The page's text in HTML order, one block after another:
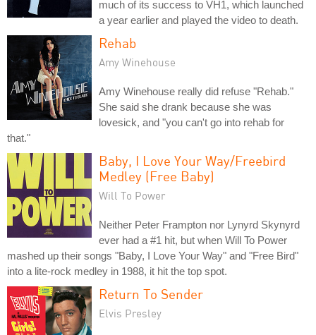
much of its success to VH1, which launched
a year earlier and played the video to death.
Rehab
Amy Winehouse
Amy Winehouse really did refuse "Rehab."
She said she drank because she was
lovesick, and "you can't go into rehab for
that."
Baby, I Love Your Way/Freebird
Medley (Free Baby)
Will To Power
Neither Peter Frampton nor Lynyrd Skynyrd
ever had a #1 hit, but when Will To Power
mashed up their songs "Baby, I Love Your Way" and "Free Bird"
into a lite-rock medley in 1988, it hit the top spot.
Return To Sender
Elvis Presley